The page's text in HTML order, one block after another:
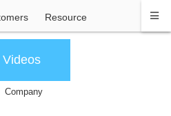
Resource
Videos
Company